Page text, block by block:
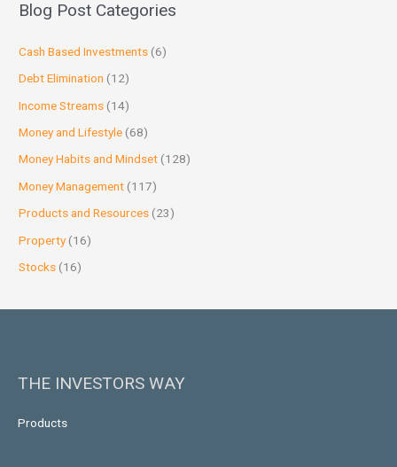
Blog Post Categories
Cash Based Investments (6)
Debt Elimination (12)
Income Streams (14)
Money and Lifestyle (68)
Money Habits and Mindset (128)
Money Management (117)
Products and Resources (23)
Property(16)
Stocks (16)
THE INVESTORS WAY
Products